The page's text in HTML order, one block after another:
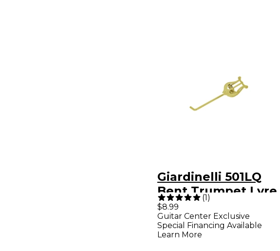
Giardinelli 501LQ
Bent Trumpet Lyre
(1)
$8.99
Guitar Center Exclusive
Special Financing Available
Learn More